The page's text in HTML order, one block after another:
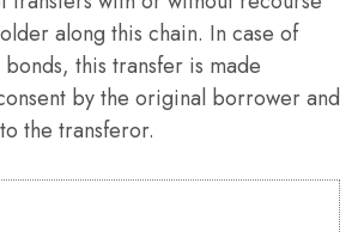
along this chain. In case of
this transfer is made
by the original borrower and
the transferor.